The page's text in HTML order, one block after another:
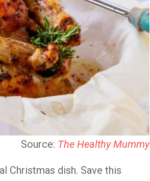
Source: The Healthy Mummy
Christmas dish. Save this